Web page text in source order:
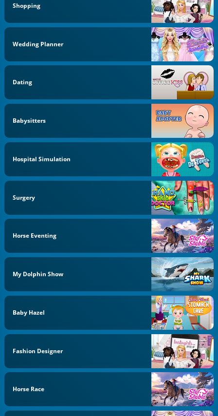
Shopping
Wedding Planner
Dating
Babysitters
Hospital Simulation
Surgery
Horse Eventing
My Dolphin Show
Baby Hazel
Fashion Designer
Horse Race